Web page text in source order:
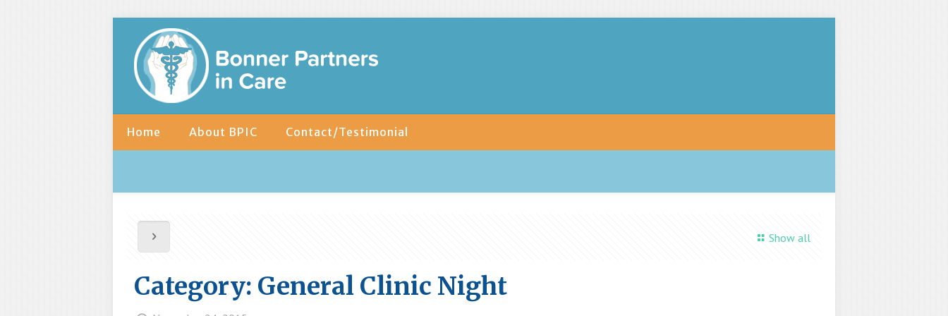
Home About BPIC Contact/Testimonial
Show all
Category: General Clinic Night